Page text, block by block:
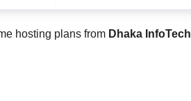
hosting plans from Dhaka InfoTech